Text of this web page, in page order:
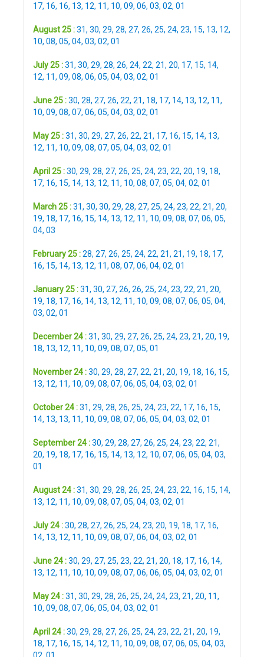
17, 16, 16, 13, 12, 11, 10, 09, 06, 03, 02, 01
August 25 :31, 30, 29, 28, 27, 26, 25, 24, 23, 15, 13, 12,
10, 08, 05, 04, 03, 02, 01
July 25 :31, 30, 29, 28, 26, 24, 22, 21, 20, 17, 15, 14,
12, 11, 09, 08, 06, 05, 04, 03, 02, 01
June 25 :30, 28, 27, 26, 22, 21, 18, 17, 14, 13, 12, 11,
10, 09, 08, 07, 06, 05, 04, 03, 02, 01
May 25 :31, 30, 29, 27, 26, 22, 21, 17, 16, 15, 14, 13,
12, 11, 10, 09, 08, 07, 05, 04, 03, 02, 01
April 25 :30, 29, 28, 27, 26, 25, 24, 23, 22, 20, 19, 18,
17, 16, 15, 14, 13, 12, 11, 10, 08, 07, 05, 04, 02, 01
March 25 :31, 30, 30, 29, 28, 27, 25, 24, 23, 22, 21, 20,
19, 18, 17, 16, 15, 14, 13, 12, 11, 10, 09, 08, 07, 06, 05,
04, 03
February 25 :28, 27, 26, 25, 24, 22, 21, 21, 19, 18, 17,
16, 15, 14, 13, 12, 11, 08, 07, 06, 04, 02, 01
January 25 :31, 30, 27, 26, 26, 25, 24, 23, 22, 21, 20,
19, 18, 17, 16, 14, 13, 12, 11, 10, 09, 08, 07, 06, 05, 04,
03, 02, 01
December 24 :31, 30, 29, 27, 26, 25, 24, 23, 21, 20, 19,
18, 13, 12, 11, 10, 09, 08, 07, 05, 01
November 24 :30, 29, 28, 27, 22, 21, 20, 19, 18, 16, 15,
13, 12, 11, 10, 09, 08, 07, 06, 05, 04, 03, 02, 01
October 24 :31, 29, 28, 26, 25, 24, 23, 22, 17, 16, 15,
14, 13, 13, 11, 10, 09, 08, 07, 06, 05, 04, 03, 02, 01
September 24 :30, 29, 28, 27, 26, 25, 24, 23, 22, 21,
20, 19, 18, 17, 16, 15, 14, 13, 12, 10, 07, 06, 05, 04, 03,
01
August 24 :31, 30, 29, 28, 26, 25, 24, 23, 22, 16, 15, 14,
13, 12, 11, 10, 09, 08, 07, 05, 04, 03, 02, 01
July 24 :30, 28, 27, 26, 25, 24, 23, 20, 19, 18, 17, 16,
14, 13, 12, 11, 10, 09, 08, 07, 06, 04, 03, 02, 01
June 24 :30, 29, 27, 25, 23, 22, 21, 20, 18, 17, 16, 14,
13, 12, 11, 10, 10, 09, 08, 07, 06, 06, 05, 04, 03, 02, 01
May 24 :31, 30, 29, 28, 26, 25, 24, 24, 23, 21, 20, 11,
10, 09, 08, 07, 06, 05, 04, 03, 02, 01
April 24 :30, 29, 28, 27, 26, 25, 24, 23, 22, 21, 20, 19,
18, 17, 16, 15, 14, 12, 11, 10, 09, 08, 07, 06, 05, 04, 03,